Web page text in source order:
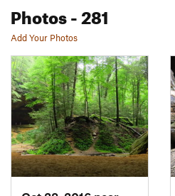
Photos- 281
Add Your Photos